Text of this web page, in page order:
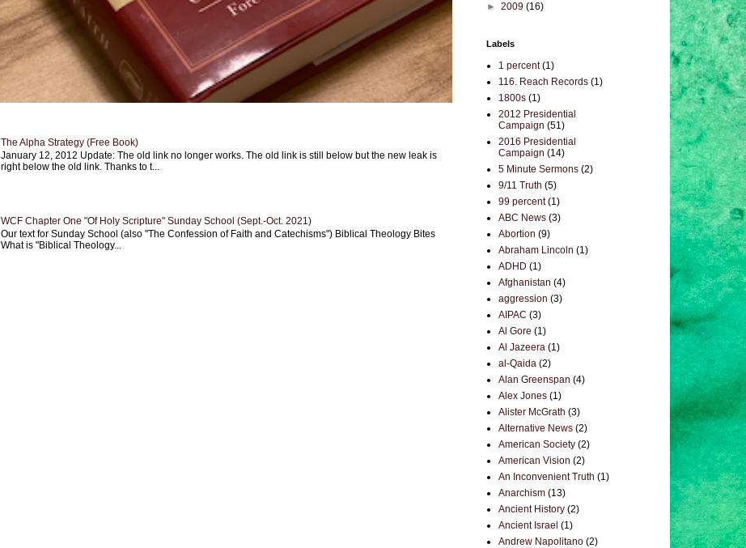
The Alpha Strategy (Free Book)
January 12, 2012 Update: The old link no longer works. The old link is still below but the new leak is
right below the old link. Thanks to t...
WCF Chapter One "Of Holy Scripture" Sunday School (Sept.-Oct. 2021)
Our text for Sunday School (also "The Confession of Faith and Catechisms") Biblical Theology Bites
What is "Biblical Theology...
► 2009 (16)
Labels
1 percent (1)
116. Reach Records (1)
1800s (1)
2012 Presidential
Campaign (51)
2016 Presidential
Campaign (14)
5 Minute Sermons (2)
9/11 Truth (5)
99 percent (1)
ABC News (3)
Abortion (9)
Abraham Lincoln (1)
ADHD (1)
Afghanistan (4)
aggression (3)
AIPAC (3)
Al Gore (1)
Al Jazeera (1)
al-Qaida (2)
Alan Greenspan (4)
Alex Jones (1)
Alister McGrath (3)
Alternative News (2)
American Society (2)
American Vision (2)
An Inconvenient Truth (1)
Anarchism (13)
Ancient History (2)
Ancient Israel (1)
Andrew Napolitano (2)